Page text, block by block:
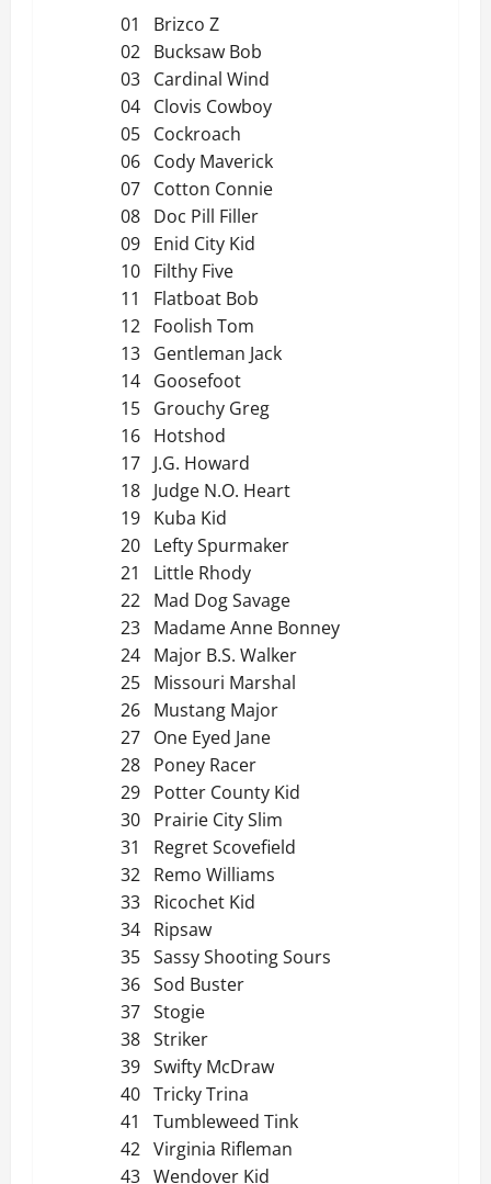
01 Brizco Z
02 Bucksaw Bob
03 Cardinal Wind
04 Clovis Cowboy
05 Cockroach
06 Cody Maverick
07 Cotton Connie
08 Doc Pill Filler
09 Enid City Kid
10 Filthy Five
11 Flatboat Bob
12 Foolish Tom
13 Gentleman Jack
14 Goosefoot
15 Grouchy Greg
16 Hotshod
17 J.G. Howard
18 Judge N.O. Heart
19 Kuba Kid
20 Lefty Spurmaker
21 Little Rhody
22 Mad Dog Savage
23 Madame Anne Bonney
24 Major B.S. Walker
25 Missouri Marshal
26 Mustang Major
27 One Eyed Jane
28 Poney Racer
29 Potter County Kid
30 Prairie City Slim
31 Regret Scovefield
32 Remo Williams
33 Ricochet Kid
34 Ripsaw
35 Sassy Shooting Sours
36 Sod Buster
37 Stogie
38 Striker
39 Swifty McDraw
40 Tricky Trina
41 Tumbleweed Tink
42 Virginia Rifleman
43 Wendover Kid